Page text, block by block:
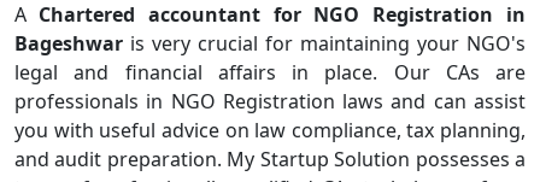
A Chartered accountant for NGO Registration in
Bageshwar is very crucial for maintaining your NGO's
legal and financial affairs in place. Our CAs are
professionals in NGO Registration laws and can assist
you with useful advice on law compliance, tax planning,
and audit preparation. My Startup Solution possesses a